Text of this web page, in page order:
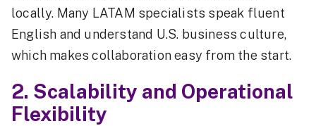
locally. Many LATAM specialists speak fluent
English and understand U.S. business culture,
which makes collaboration easy from the start.
2. Scalability and Operational
Flexibility